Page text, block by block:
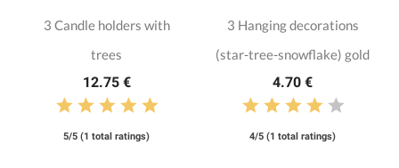
3 Candle holders with
trees
12.75 €
5/5 (1 total ratings)
3 Hanging decorations
(star-tree-snowflake) gold
4.70 €
4/5 (1 total ratings)